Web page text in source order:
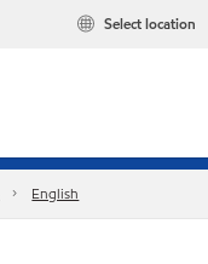
Select location
English